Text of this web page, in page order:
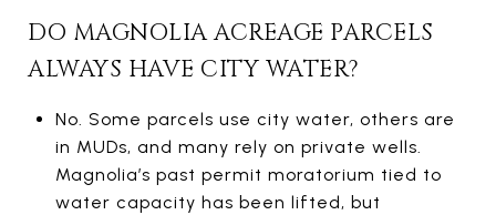
DO MAGNOLIA ACREAGE PARCELS
ALWAYS HAVE CITY WATER?
No. Some parcels use city water, others are
in MUDs, and many rely on private wells.
Magnolia’s past permit moratorium tied to
water capacity has been lifted, but